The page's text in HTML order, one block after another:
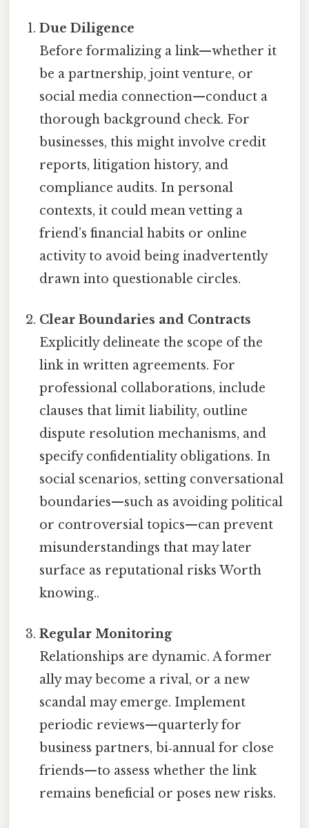
Due Diligence
Before formalizing a link—whether it
be a partnership, joint venture, or
social media connection—conduct a
thorough background check. For
businesses, this might involve credit
reports, litigation history, and
compliance audits. In personal
contexts, it could mean vetting a
friend’s financial habits or online
activity to avoid being inadvertently
drawn into questionable circles.
Clear Boundaries and Contracts
Explicitly delineate the scope of the
link in written agreements. For
professional collaborations, include
clauses that limit liability, outline
dispute resolution mechanisms, and
specify confidentiality obligations. In
social scenarios, setting conversational
boundaries—such as avoiding political
or controversial topics—can prevent
misunderstandings that may later
surface as reputational risks Worth
knowing..
Regular Monitoring
Relationships are dynamic. A former
ally may become a rival, or a new
scandal may emerge. Implement
periodic reviews—quarterly for
business partners, bi‑annual for close
friends—to assess whether the link
remains beneficial or poses new risks.